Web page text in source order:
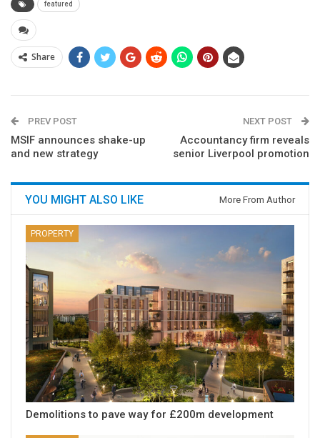
featured
Share
PREV POST
MSIF announces shake-up
and new strategy
NEXT POST
Accountancy firm reveals
senior Liverpool promotion
YOU MIGHT ALSO LIKE More From Author
PROPERTY
Demolitions to pave way for £200m development